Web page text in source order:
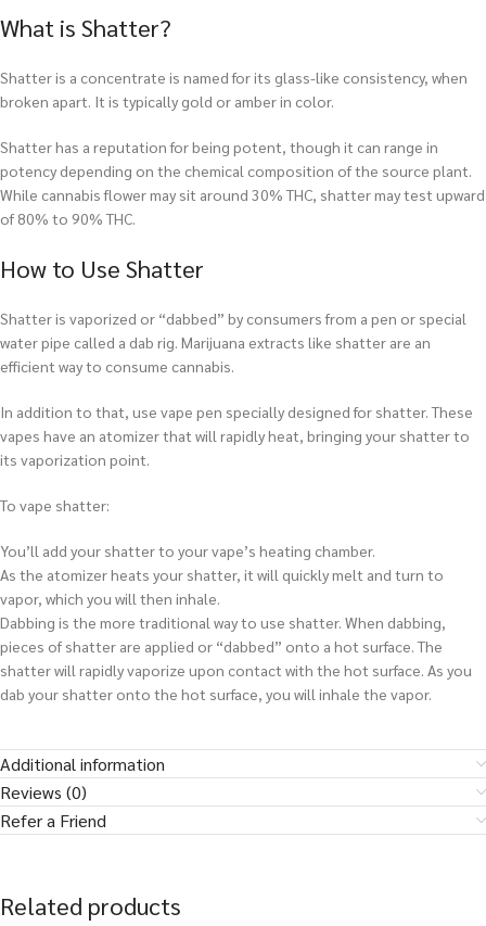
What is Shatter?
Shatter is a concentrate is named for its glass-like consistency, when
broken apart. It is typically gold or amber in color.
Shatter has a reputation for being potent, though it can range in
potency depending on the chemical composition of the source plant.
While cannabis flower may sit around 30% THC, shatter may test upward
of 80% to 90% THC.
How to Use Shatter
Shatter is vaporized or “dabbed” by consumers from a pen or special
water pipe called a dab rig. Marijuana extracts like shatter are an
efficient way to consume cannabis.
In addition to that, use vape pen specially designed for shatter. These
vapes have an atomizer that will rapidly heat, bringing your shatter to
its vaporization point.
To vape shatter:
You’ll add your shatter to your vape’s heating chamber.
As the atomizer heats your shatter, it will quickly melt and turn to
vapor, which you will then inhale.
Dabbing is the more traditional way to use shatter. When dabbing,
pieces of shatter are applied or “dabbed” onto a hot surface. The
shatter will rapidly vaporize upon contact with the hot surface. As you
dab your shatter onto the hot surface, you will inhale the vapor.
Additional information
Reviews (0)
Refer a Friend
Related products